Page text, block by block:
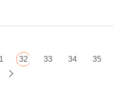
32 33 34 35